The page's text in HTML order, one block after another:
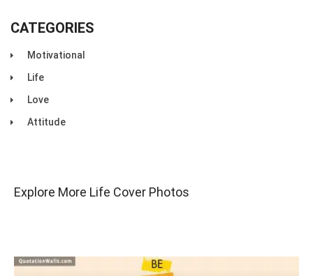
CATEGORIES
Motivational
Life
Love
Attitude
Explore More Life Cover Photos